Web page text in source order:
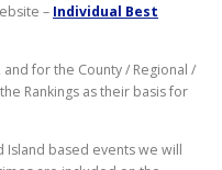
– Individual Best
for the County / Regional /
Rankings as their basis for
Island based events we will